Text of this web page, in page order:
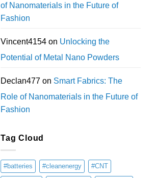
of Nanomaterials in the Future of
Fashion
Vincent4154 on Unlocking the
Potential of Metal Nano Powders
Declan477 on Smart Fabrics: The
Role of Nanomaterials in the Future of
Fashion
Tag Cloud
#batteries #cleanenergy #CNT